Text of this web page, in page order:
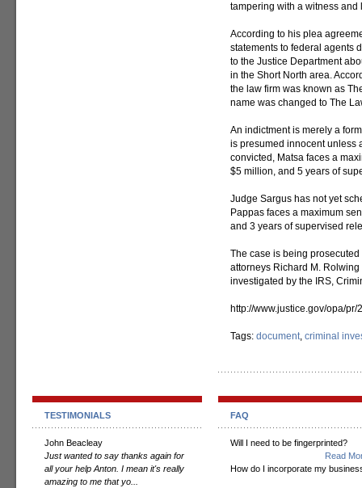
tampering with a witness
According to his plea
statements to federal agents
to the Justice Department
in the Short North area.
the law firm was known as
name was changed to The
An indictment is merely a
is presumed innocent unless
convicted, Matsa faces a
$5 million, and 5 years of
Judge Sargus has not yet
Pappas faces a maximum
and 3 years of supervised
The case is being
attorneys Richard M.
investigated by the IRS,
http://www.justice.gov/opa/
Tags: document, criminal
TESTIMONIALS
John Beacleay
Just wanted to say thanks again for
all your help Anton. I mean it's really
amazing to me that yo...
FAQ
Will I need to be fingerprinted?
Read
How do I incorporate my